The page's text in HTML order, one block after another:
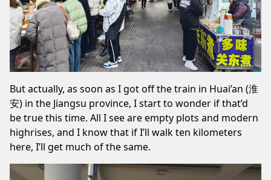
But actually, as soon as I got off the train in Huai’an (淮
安) in the Jiangsu province, I start to wonder if that’d
be true this time. All I see are empty plots and modern
highrises, and I know that if I’ll walk ten kilometers
here, I’ll get much of the same.